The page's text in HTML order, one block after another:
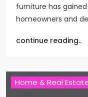
furniture has
homeowners and
continue reading..
Home & Real